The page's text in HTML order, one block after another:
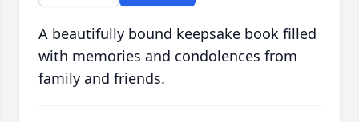
A beautifully bound keepsake book filled
with memories and condolences from
family and friends.